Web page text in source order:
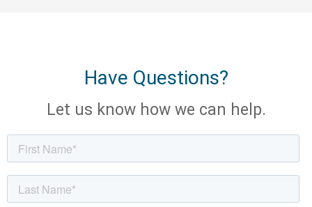
Have Questions?
Let us know how we can help.